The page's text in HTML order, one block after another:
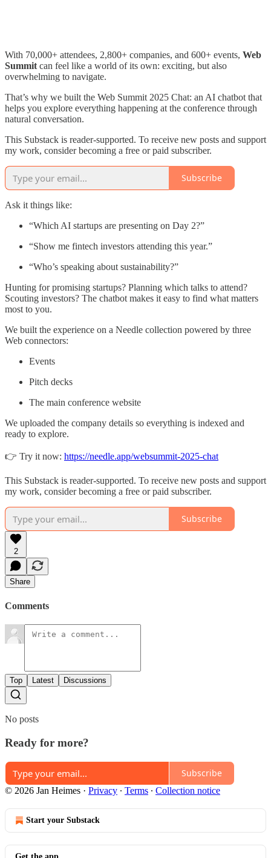
With 70,000+ attendees, 2,800+ companies, and 600+ events, Web
Summit can feel like a world of its own: exciting, but also
overwhelming to navigate.
That’s why we built the Web Summit 2025 Chat: an AI chatbot that
helps you explore everything happening at the conference through
natural conversation.
This Substack is reader-supported. To receive new posts and support
my work, consider becoming a free or paid subscriber.
Subscribe
Ask it things like:
“Which AI startups are presenting on Day 2?”
“Show me fintech investors attending this year.”
“Who’s speaking about sustainability?”
Hunting for promising startups? Planning which talks to attend?
Scouting investors? The chatbot makes it easy to find what matters
most to you.
We built the experience on a Needle collection powered by three
Web connectors:
Events
Pitch decks
The main conference website
We uploaded the company details so everything is indexed and
ready to explore.
👉 Try it now: https://needle.app/websummit-2025-chat
This Substack is reader-supported. To receive new posts and support
my work, consider becoming a free or paid subscriber.
Subscribe
2
Share
Comments
Top Latest Discussions
No posts
Ready for more?
Subscribe
© 2026 Jan Heimes · Privacy ∙ Terms ∙ Collection notice
Start your Substack
Get the app